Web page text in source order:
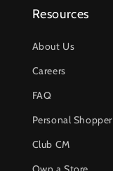
Resources
About Us
Careers
FAQ
Personal Shopper
Club CM